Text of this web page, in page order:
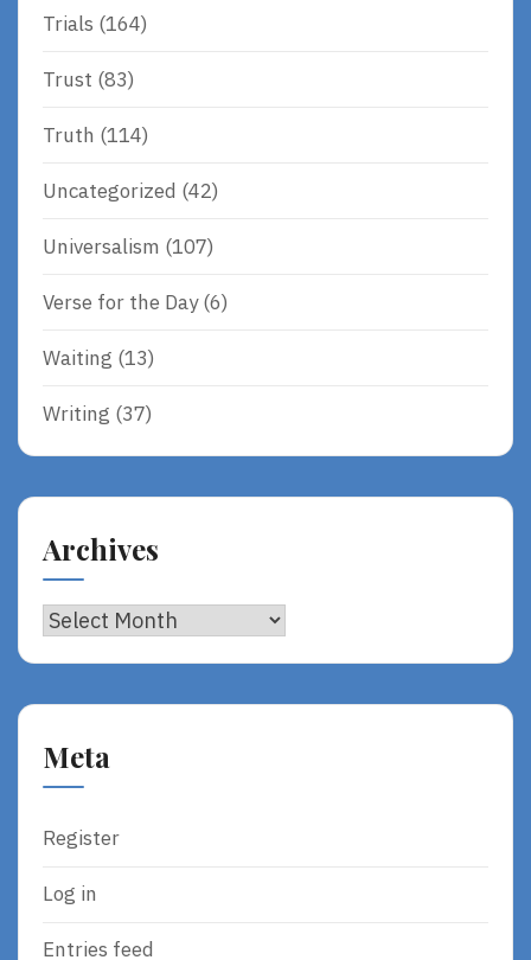
Trials (164)
Trust (83)
Truth (114)
Uncategorized (42)
Universalism (107)
Verse for the Day(6)
Waiting (13)
Writing (37)
Archives
Archives
Meta
Register
Log in
Entries feed